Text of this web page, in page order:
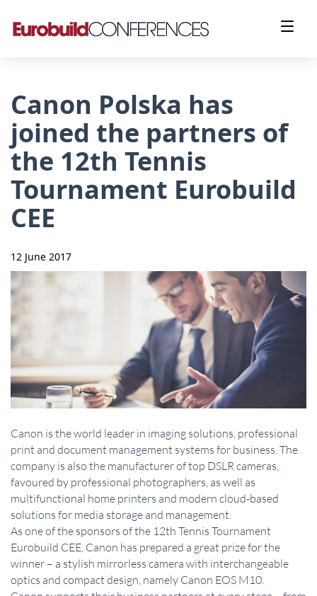
Canon Polska has
joined the partners of
the 12th Tennis
Tournament Eurobuild
CEE
12 June 2017
Canon is the world leader in imaging solutions, professional
print and document management systems for business. The
company is also the manufacturer of top DSLR cameras,
favoured by professional photographers, as well as
multifunctional home printers and modern cloud-based
solutions for media storage and management.
As one of the sponsors of the 12th Tennis Tournament
Eurobuild CEE, Canon has prepared a great prize for the
winner – a stylish mirrorless camera with interchangeable
optics and compact design, namely Canon EOS M10.